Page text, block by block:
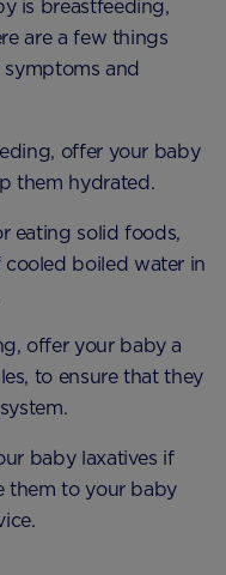
is breastfeeding,
are a few things
and
offer your baby
them hydrated.
eating solid foods,
boiled water in
offer your baby a
to ensure that they
baby laxatives if
them to your baby